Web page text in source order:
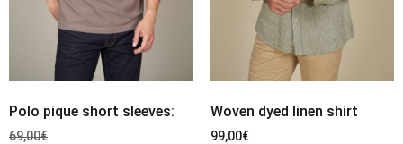
Polo pique short sleeves:
69,00€
Woven dyed linen shirt
99,00€